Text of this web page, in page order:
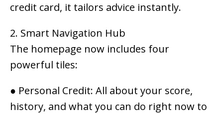
credit card, it tailors advice instantly.
2. Smart Navigation Hub
The homepage now includes four
powerful tiles:
● Personal Credit: All about your score,
history, and what you can do right now to